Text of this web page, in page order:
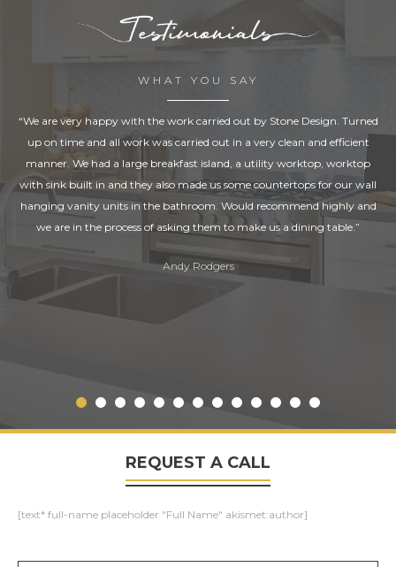
WHAT YOU SAY
“We are very happy with the work carried out by Stone Design. Turned
up on time and all work was carried out in a very clean and efficient
manner. We had a large breakfast island, a utility worktop, worktop
with sink built in and they also made us some countertops for our wall
hanging vanity units in the bathroom. Would recommend highly and
we are in the process of asking them to make us a dining table.”
Andy Rodgers
REQUEST A CALL
[text* full-name placeholder "Full Name" akismet:author]